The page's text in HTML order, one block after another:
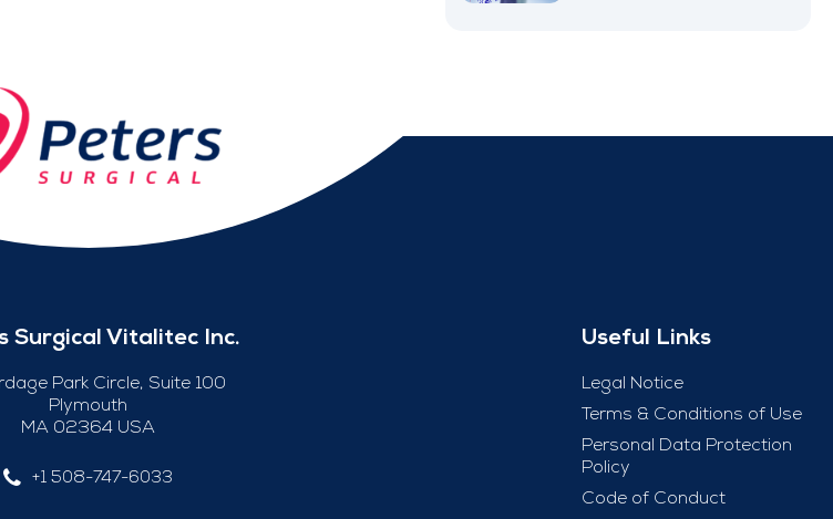
Surgical Vitalitec Inc.
Park Circle, Suite 100
Plymouth
MA 02364 USA
+1 508-747-6033
Useful Links
Legal Notice
Terms & Conditions of Use
Personal Data Protection
Policy
Code of Conduct